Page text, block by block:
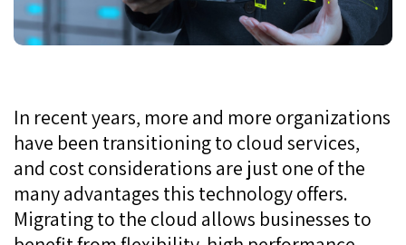
In recent years, more and more organizations
have been transitioning to cloud services,
and cost considerations are just one of the
many advantages this technology offers.
Migrating to the cloud allows businesses to